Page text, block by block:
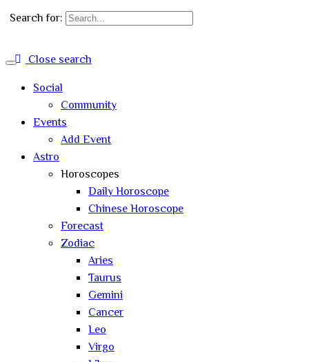
Search for:
Close search
Social
Community
Events
Add Event
Astro
Horoscopes
Daily Horoscope
Chinese Horoscope
Forecast
Zodiac
Aries
Taurus
Gemini
Cancer
Leo
Virgo